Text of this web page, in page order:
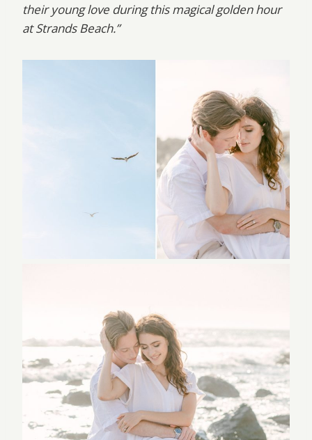
their young love during this magical golden hour
at Strands Beach.”